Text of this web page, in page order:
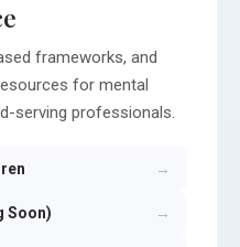
frameworks, and
for mental
serving professionals.
→
Soon) →